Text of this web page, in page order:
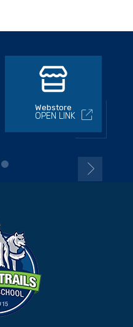
Webstore
OPEN LINK